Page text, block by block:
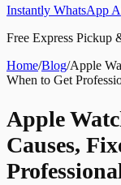
Instantly WhatsApp
Free Express
Home/Blog/Apple
When to Get
Apple
Causes,